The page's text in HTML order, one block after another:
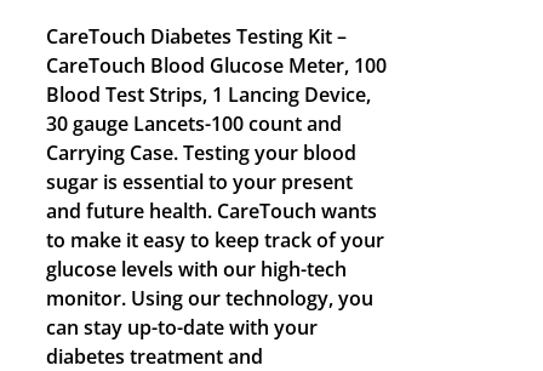
CareTouch Diabetes Testing Kit –
CareTouch Blood Glucose Meter, 100
Blood Test Strips, 1 Lancing Device,
30 gauge Lancets-100 count and
Carrying Case. Testing your blood
sugar is essential to your present
and future health. CareTouch wants
to make it easy to keep track of your
glucose levels with our high-tech
monitor. Using our technology, you
can stay up-to-date with your
diabetes treatment and